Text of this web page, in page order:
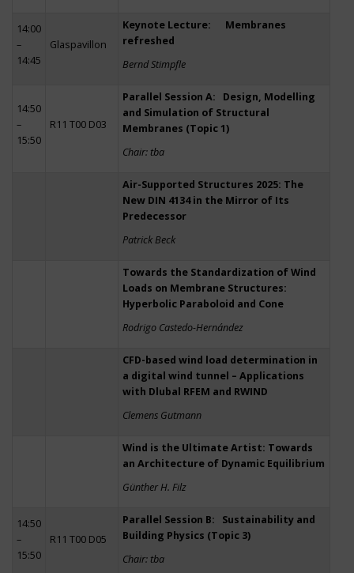
14:00
–
14:45
Glaspavillon
Keynote Lecture: Membranes
refreshed
Bernd Stimpfle
14:50
–
15:50
R11 T00 D03
Parallel Session A: Design, Modelling
and Simulation of Structural
Membranes (Topic 1)
Chair: tba
Air-Supported Structures 2025: The
New DIN 4134 in the Mirror of Its
Predecessor
Patrick Beck
Towards the Standardization of Wind
Loads on Membrane Structures:
Hyperbolic Paraboloid and Cone
Rodrigo Castedo-Hernández
CFD-based wind load determination in
a digital wind tunnel – Applications
with Dlubal RFEM and RWIND
Clemens Gutmann
Wind is the Ultimate Artist: Towards
an Architecture of Dynamic Equilibrium
Günther H. Filz
14:50
–
15:50
R11 T00 D05
Parallel Session B: Sustainability and
Building Physics (Topic 3)
Chair: tba